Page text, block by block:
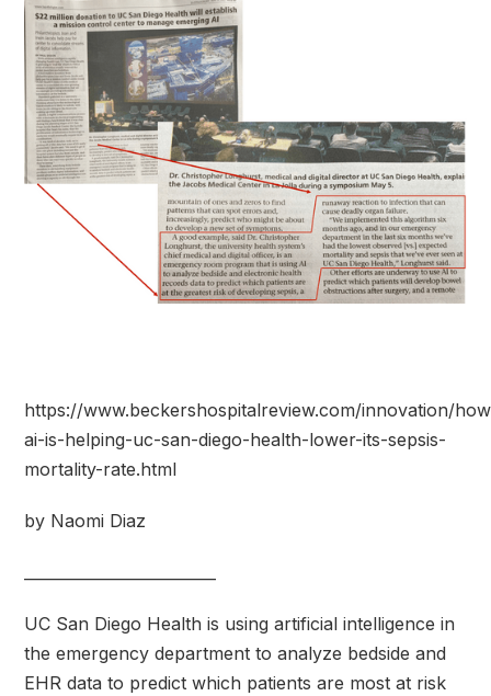
https://www.beckershospitalreview.com/innovation/
ai-is-helping-uc-san-diego-health-lower-its-sepsis-
mortality-rate.html
by Naomi Diaz
UC San Diego Health is using artificial intelligence in
the emergency department to analyze bedside and
EHR data to predict which patients are most at risk